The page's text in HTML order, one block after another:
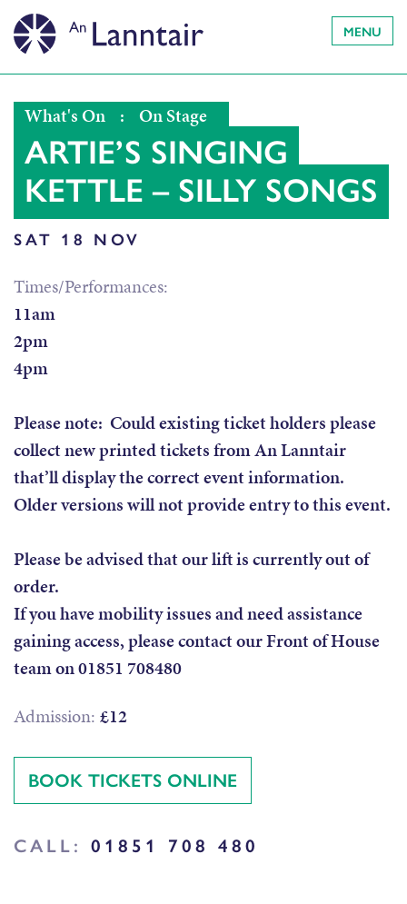
MENU
What's On : On Stage
ARTIE’S SINGING
KETTLE – SILLY SONGS
SAT 18 NOV
Times/Performances:
11am
2pm
4pm
Please note: Could existing ticket holders please
collect new printed tickets from An Lanntair
that’ll display the correct event information.
Older versions will not provide entry to this event.
Please be advised that our lift is currently out of
order.
If you have mobility issues and need assistance
gaining access, please contact our Front of House
team on 01851 708480
Admission: £12
BOOK TICKETS ONLINE
CALL: 01851 708 480